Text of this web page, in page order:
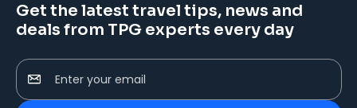
Get the latest travel tips, news and
deals from TPG experts every day
Enter your email